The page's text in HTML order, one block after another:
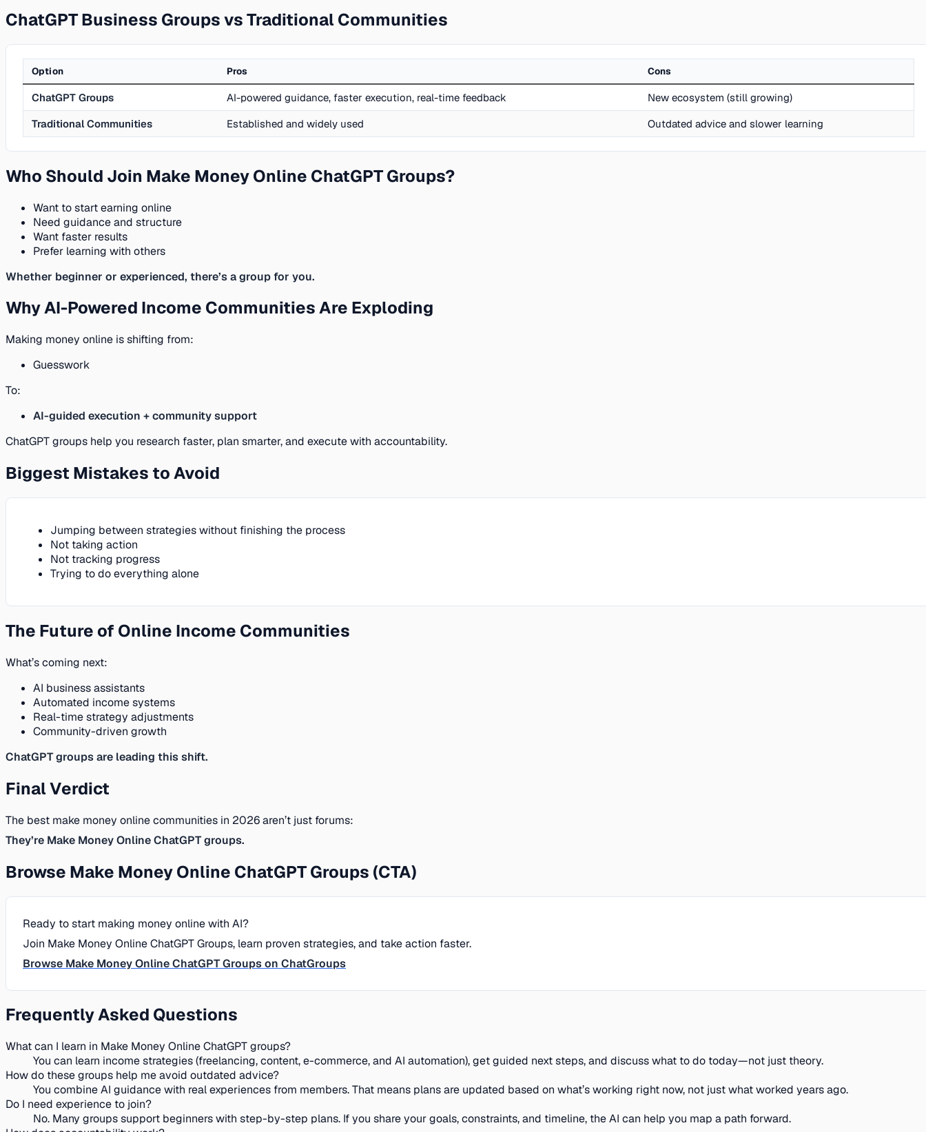
ChatGPT Business Groups vs Traditional Communities
Option Pros Cons
ChatGPT Groups AI-powered guidance, faster execution, real-time feedback
New ecosystem (still growing)
Traditional Communities
Established and widely used Outdated advice and slower learning
Who Should Join Make Money Online ChatGPT Groups?
Want to start earning online
Need guidance and structure
Want faster results
Prefer learning with others
Whether beginner or experienced, there’s a group for you.
Why AI-Powered Income Communities Are Exploding
Making money online is shifting from:
Guesswork
To:
AI-guided execution + community support
ChatGPT groups help you research faster, plan smarter, and execute with accountability.
Biggest Mistakes to Avoid
Jumping between strategies without finishing the process
Not taking action
Not tracking progress
Trying to do everything alone
The Future of Online Income Communities
What’s coming next:
AI business assistants
Automated income systems
Real-time strategy adjustments
Community-driven growth
ChatGPT groups are leading this shift.
Final Verdict
The best make money online communities in 2026 aren’t just forums:
They’re Make Money Online ChatGPT groups.
Browse Make Money Online ChatGPT Groups (CTA)
Ready to start making money online with AI?
Join Make Money Online ChatGPT Groups, learn proven strategies, and take action faster.
Browse Make Money Online ChatGPT Groups on ChatGroups
Frequently Asked Questions
What can I learn in Make Money Online ChatGPT groups?
You can learn income strategies (freelancing, content, e-commerce, and AI automation), get guided next steps, and discuss what to do today—not just theory.
How do these groups help me avoid outdated advice?
You combine AI guidance with real experiences from members. That means plans are updated based on what’s working right now, not just what worked years ago.
Do I need experience to join?
No. Many groups support beginners with step-by-step plans. If you share your goals, constraints, and timeline, the AI can help you map a path forward.